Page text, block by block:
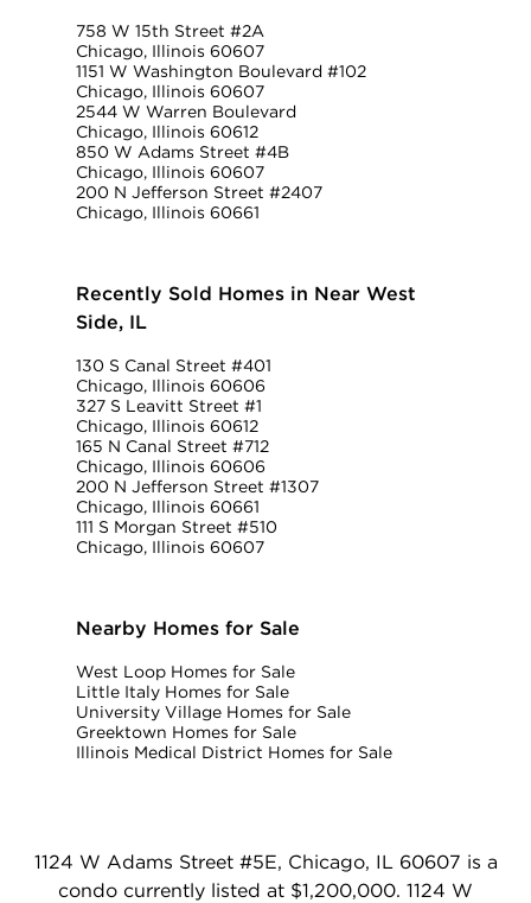
758 W 15th Street #2A
Chicago, Illinois 60607
1151 W Washington Boulevard #102
Chicago, Illinois 60607
2544 W Warren Boulevard
Chicago, Illinois 60612
850 W Adams Street #4B
Chicago, Illinois 60607
200 N Jefferson Street #2407
Chicago, Illinois 60661
Recently Sold Homes in Near West
Side, IL
130 S Canal Street #401
Chicago, Illinois 60606
327 S Leavitt Street #1
Chicago, Illinois 60612
165 N Canal Street #712
Chicago, Illinois 60606
200 N Jefferson Street #1307
Chicago, Illinois 60661
111 S Morgan Street #510
Chicago, Illinois 60607
Nearby Homes for Sale
West Loop Homes for Sale
Little Italy Homes for Sale
University Village Homes for Sale
Greektown Homes for Sale
Illinois Medical District Homes for Sale
1124 W Adams Street #5E, Chicago, IL 60607 is a
condo currently listed at $1,200,000. 1124 W